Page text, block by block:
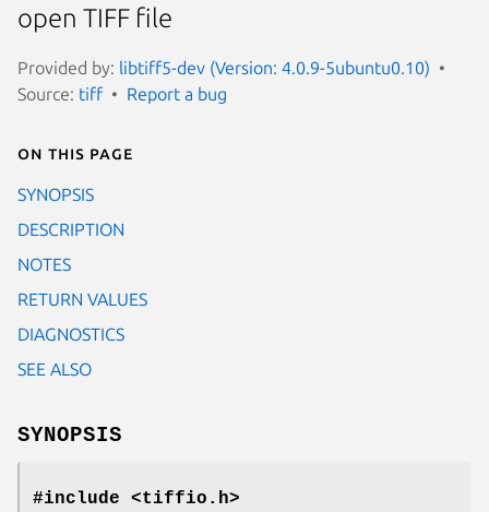
open TIFF file
Provided by: libtiff5-dev (Version: 4.0.9-5ubuntu0.10)
Source: tiff Report a bug
On this page
SYNOPSIS
DESCRIPTION
NOTES
RETURN VALUES
DIAGNOSTICS
SEE ALSO
SYNOPSIS
#include <tiffio.h>